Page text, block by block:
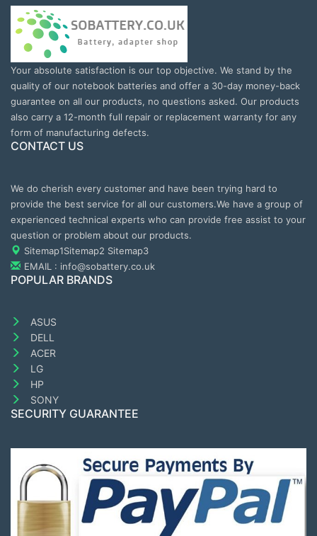
Your absolute satisfaction is our top objective. We stand by the
quality of our notebook batteries and offer a 30-day money-back
guarantee on all our products, no questions asked. Our products
also carry a 12-month full repair or replacement warranty for any
form of manufacturing defects.
CONTACT US
We do cherish every customer and have been trying hard to
provide the best service for all our customers.We have a group of
experienced technical experts who can provide free assist to your
question or problem about our products.
Sitemap1Sitemap2 Sitemap3
EMAIL : info@sobattery.co.uk
POPULAR BRANDS
ASUS
DELL
ACER
LG
HP
SONY
SECURITY GUARANTEE